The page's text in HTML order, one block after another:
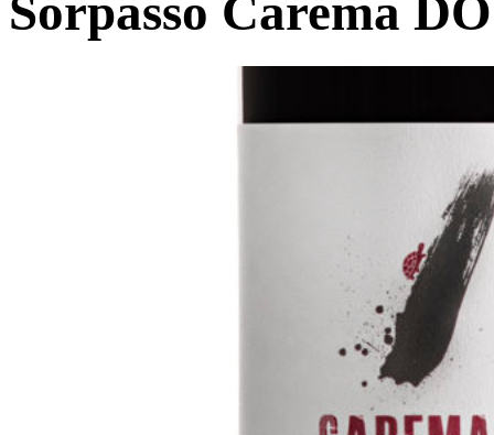
Sorpasso Carema